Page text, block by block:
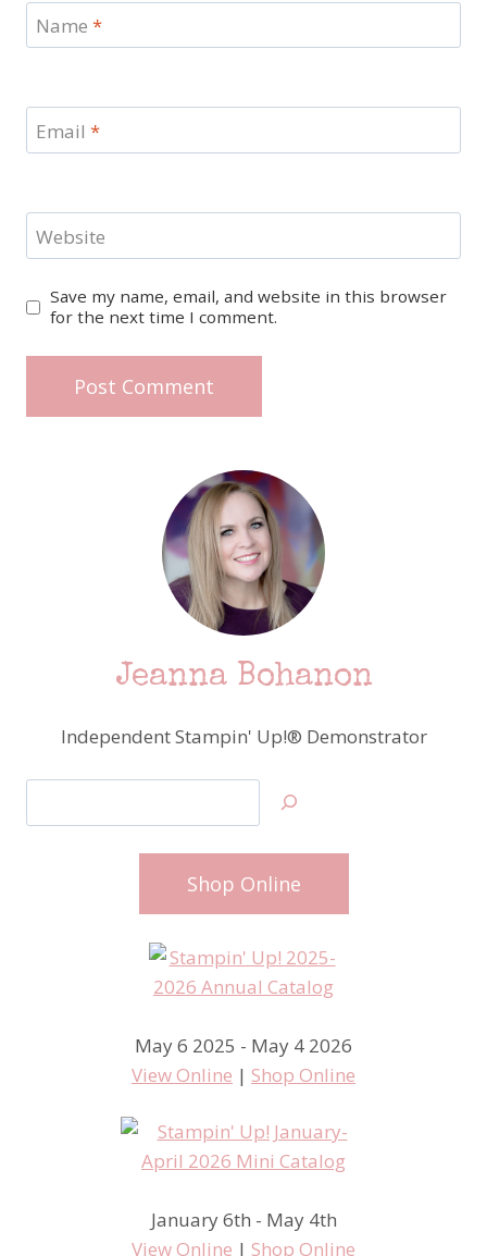
Name *
Email *
Website
Save my name, email, and website in this browser
for the next time I comment.
Jeanna Bohanon
Independent Stampin' Up!® Demonstrator
Shop Online
May 6 2025 - May 4 2026
View Online | Shop Online
January 6th - May 4th
View Online | Shop Online